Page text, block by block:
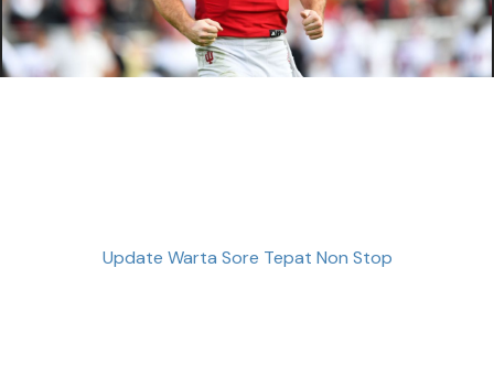
Update Warta Sore Tepat Non Stop